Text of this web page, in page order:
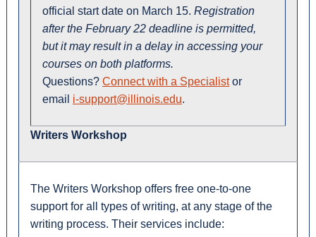
official start date on March 15. Registration
after the February 22 deadline is permitted,
but it may result in a delay in accessing your
courses on both platforms.
Questions? Connect with a Specialistor
email i-support@illinois.edu.
Writers Workshop
The Writers Workshop offers free one-to-one
support for all types of writing, at any stage of the
writing process. Their services include: